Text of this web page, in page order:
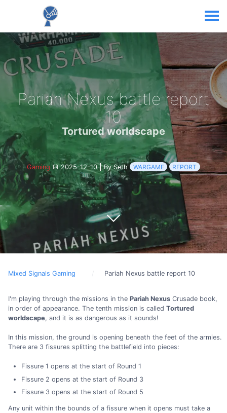
Pariah Nexus battle report
10
Tortured worldscape
Gaming 2025-12-10|By Seth WARGAME REPORT
Mixed Signals Gaming Pariah Nexus battle report 10
I'm playing through the missions in the Pariah Nexus Crusade book,
in order of appearance. The tenth mission is called Tortured
worldscape, and it is as dangerous as it sounds!
In this mission, the ground is opening beneath the feet of the armies.
There are 3 fissures splitting the battlefield into pieces:
Fissure 1 opens at the start of Round 1
Fissure 2 opens at the start of Round 3
Fissure 3 opens at the start of Round 5
Any unit within the bounds of a fissure when it opens must take a